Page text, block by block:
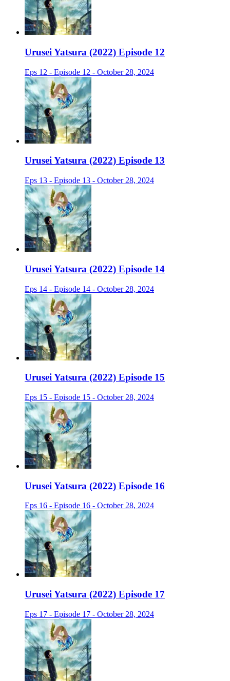
Urusei Yatsura (2022) Episode 12
Eps 12 - Episode 12 - October 28, 2024
Urusei Yatsura (2022) Episode 13
Eps 13 - Episode 13 - October 28, 2024
Urusei Yatsura (2022) Episode 14
Eps 14 - Episode 14 - October 28, 2024
Urusei Yatsura (2022) Episode 15
Eps 15 - Episode 15 - October 28, 2024
Urusei Yatsura (2022) Episode 16
Eps 16 - Episode 16 - October 28, 2024
Urusei Yatsura (2022) Episode 17
Eps 17 - Episode 17 - October 28, 2024